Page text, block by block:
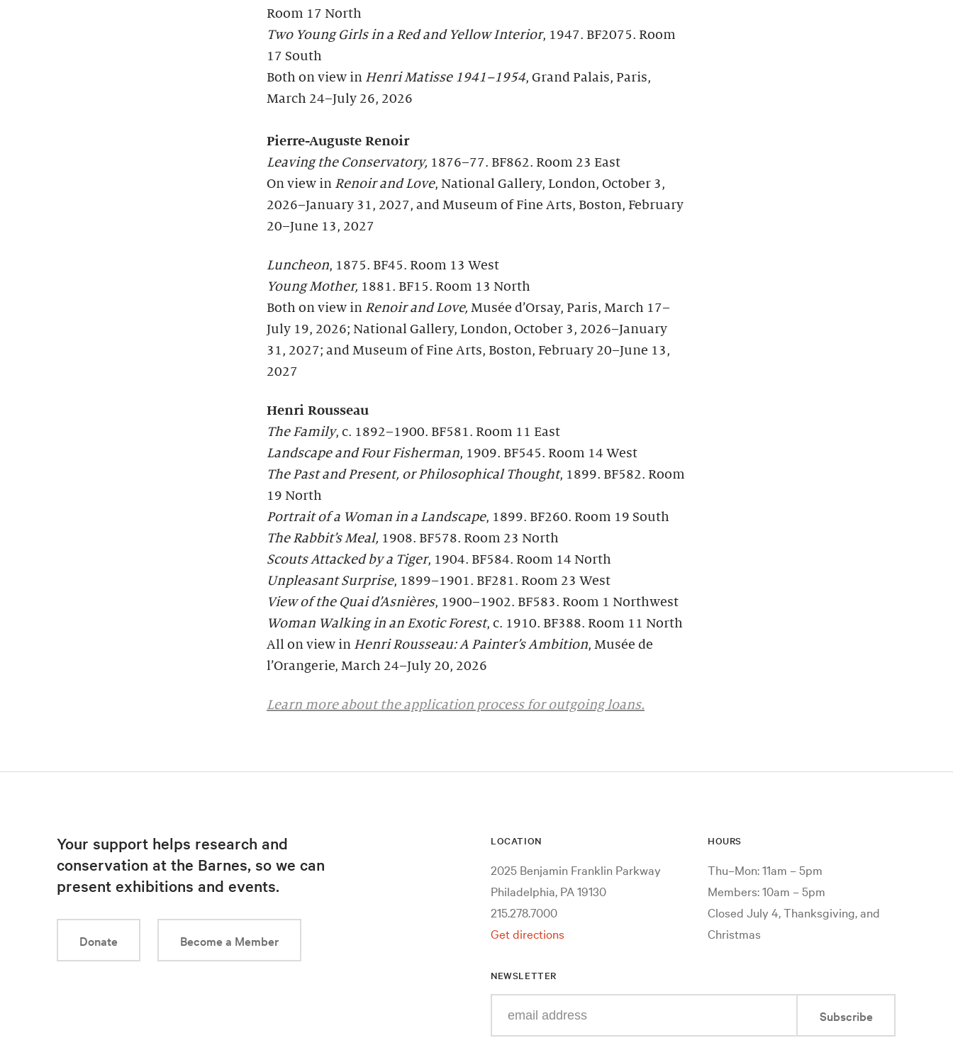
Room 17 North
Two Young Girls in a Red and Yellow Interior, 1947. BF2075. Room
17 South
Both on view in Henri Matisse 1941–1954, Grand Palais, Paris,
March 24–July 26, 2026
Pierre-Auguste Renoir
Leaving the Conservatory, 1876–77. BF862. Room 23 East
On view in Renoir and Love, National Gallery, London, October 3,
2026–January 31, 2027, and Museum of Fine Arts, Boston, February
20–June 13, 2027
Luncheon, 1875. BF45. Room 13 West
Young Mother, 1881. BF15. Room 13 North
Both on view in Renoir and Love, Musée d’Orsay, Paris, March 17–
July 19, 2026; National Gallery, London, October 3, 2026–January
31, 2027; and Museum of Fine Arts, Boston, February 20–June 13,
2027
Henri Rousseau
The Family, c. 1892–1900. BF581. Room 11 East
Landscape and Four Fisherman, 1909. BF545. Room 14 West
The Past and Present, or Philosophical Thought, 1899. BF582. Room
19 North
Portrait of a Woman in a Landscape, 1899. BF260. Room 19 South
The Rabbit’s Meal, 1908. BF578. Room 23 North
Scouts Attacked by a Tiger, 1904. BF584. Room 14 North
Unpleasant Surprise, 1899–1901. BF281. Room 23 West
View of the Quai d’Asnières, 1900–1902. BF583. Room 1 Northwest
Woman Walking in an Exotic Forest, c. 1910. BF388. Room 11 North
All on view in Henri Rousseau: A Painter’s Ambition, Musée de
l’Orangerie, March 24–July 20, 2026
Learn more about the application process for outgoing loans.
Your support helps research and
conservation at the Barnes, so we can
present exhibitions and events.
Donate Become a Member
LOCATION
2025 Benjamin Franklin Parkway
Philadelphia, PA 19130
215.278.7000
Get directions
HOURS
Thu–Mon: 11am – 5pm
Members: 10am – 5pm
Closed July 4, Thanksgiving, and
Christmas
NEWSLETTER
Subscribe